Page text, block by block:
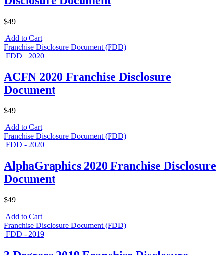
$49
Add to Cart
Franchise Disclosure Document (FDD)
FDD - 2020
ACFN 2020 Franchise Disclosure
Document
$49
Add to Cart
Franchise Disclosure Document (FDD)
FDD - 2020
AlphaGraphics 2020 Franchise Disclosure
Document
$49
Add to Cart
Franchise Disclosure Document (FDD)
FDD - 2019